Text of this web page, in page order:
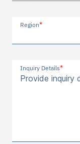
Region*
Inquiry Details*